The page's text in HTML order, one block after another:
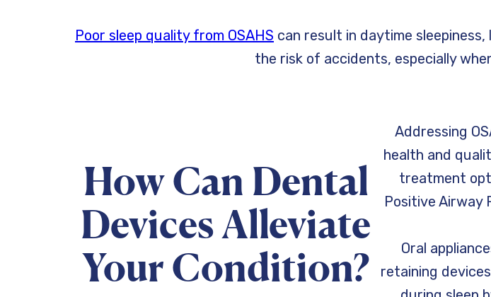
Poor sleep quality from OSAHS can result in daytime
the risk of accidents, especially
How Can Dental
Devices Alleviate
Your Condition?
Addressing
health and
treatment
Positive Airway
Oral
retaining